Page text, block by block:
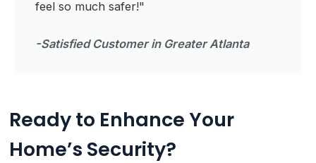
feel so much safer!"
-Satisfied Customer in Greater Atlanta
Ready to Enhance Your
Home’s Security?